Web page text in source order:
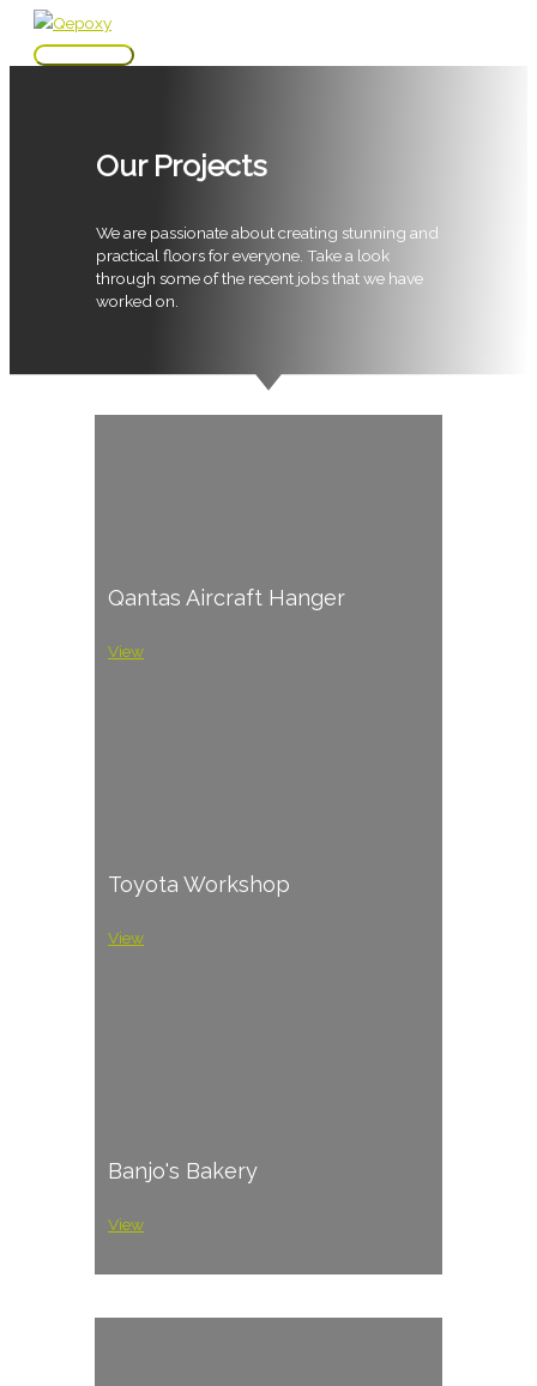
Skip
Main
Our Projects
We are passionate about creating stunning and
practical floors for everyone. Take a look
through some of the recent jobs that we have
worked on.
Qantas Aircraft Hanger
View
Toyota Workshop
View
Banjo's Bakery
View